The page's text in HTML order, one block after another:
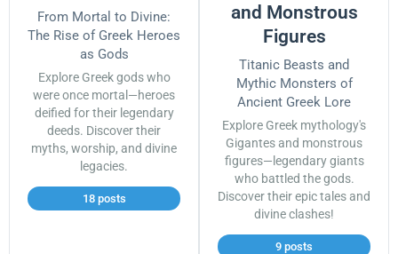
From Mortal to Divine:
The Rise of Greek Heroes
as Gods
Explore Greek gods who
were once mortal—heroes
deified for their legendary
deeds. Discover their
myths, worship, and divine
legacies.
18 posts
and Monstrous
Figures
Titanic Beasts and
Mythic Monsters of
Ancient Greek Lore
Explore Greek mythology's
Gigantes and monstrous
figures—legendary giants
who battled the gods.
Discover their epic tales and
divine clashes!
9 posts